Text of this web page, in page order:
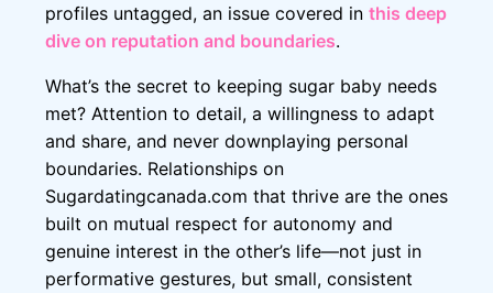
profiles untagged, an issue covered in this deep
dive on reputation and boundaries.
What’s the secret to keeping sugar baby needs
met? Attention to detail, a willingness to adapt
and share, and never downplaying personal
boundaries. Relationships on
Sugardatingcanada.com that thrive are the ones
built on mutual respect for autonomy and
genuine interest in the other’s life—not just in
performative gestures, but small, consistent